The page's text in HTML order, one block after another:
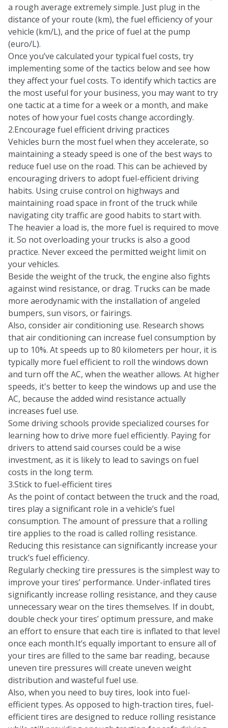
a rough average extremely simple. Just plug in the
distance of your route (km), the fuel efficiency of your
vehicle (km/L), and the price of fuel at the pump
(euro/L).
Once you’ve calculated your typical fuel costs, try
implementing some of the tactics below and see how
they affect your fuel costs. To identify which tactics are
the most useful for your business, you may want to try
one tactic at a time for a week or a month, and make
notes of how your fuel costs change accordingly.
2.Encourage fuel efficient driving practices
Vehicles burn the most fuel when they accelerate, so
maintaining a steady speed is one of the best ways to
reduce fuel use on the road. This can be achieved by
encouraging drivers to adopt fuel-efficient driving
habits. Using cruise control on highways and
maintaining road space in front of the truck while
navigating city traffic are good habits to start with.
The heavier a load is, the more fuel is required to move
it. So not overloading your trucks is also a good
practice. Never exceed the permitted weight limit on
your vehicles.
Beside the weight of the truck, the engine also fights
against wind resistance, or drag. Trucks can be made
more aerodynamic with the installation of angeled
bumpers, sun visors, or fairings.
Also, consider air conditioning use. Research shows
that air conditioning can increase fuel consumption by
up to 10%. At speeds up to 80 kilometers per hour, it is
typically more fuel efficient to roll the windows down
and turn off the AC, when the weather allows. At higher
speeds, it's better to keep the windows up and use the
AC, because the added wind resistance actually
increases fuel use.
Some driving schools provide specialized courses for
learning how to drive more fuel efficiently. Paying for
drivers to attend said courses could be a wise
investment, as it is likely to lead to savings on fuel
costs in the long term.
3.Stick to fuel-efficient tires
As the point of contact between the truck and the road,
tires play a significant role in a vehicle’s fuel
consumption. The amount of pressure that a rolling
tire applies to the road is called rolling resistance.
Reducing this resistance can significantly increase your
truck’s fuel efficiency.
Regularly checking tire pressures is the simplest way to
improve your tires’ performance. Under-inflated tires
significantly increase rolling resistance, and they cause
unnecessary wear on the tires themselves. If in doubt,
double check your tires’ optimum pressure, and make
an effort to ensure that each tire is inflated to that level
once each month.It’s equally important to ensure all of
your tires are filled to the same bar reading, because
uneven tire pressures will create uneven weight
distribution and wasteful fuel use.
Also, when you need to buy tires, look into fuel-
efficient types. As opposed to high-traction tires, fuel-
efficient tires are designed to reduce rolling resistance